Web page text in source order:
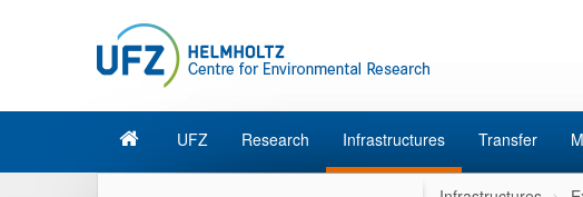
UFZ Research Infrastructures Transfer